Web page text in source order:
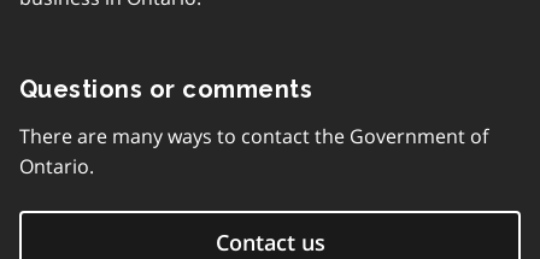
Questions or comments
There are many ways to contact the Government of
Ontario.
Contact us